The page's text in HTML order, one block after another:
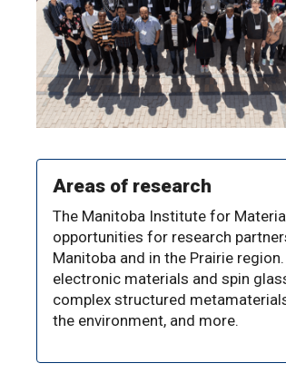
Areas of research
The Manitoba Institute for
opportunities for research
Manitoba and in the Prairie
electronic materials and spin
complex structured
the environment, and more.